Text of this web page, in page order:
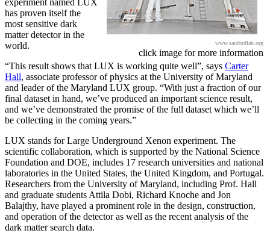
www.sanfordlab.org
click image for more information
experiment named LUX
has proven itself the
most sensitive dark
matter detector in the
world.
“This result shows that LUX is working quite well”, says Carter
Hall, associate professor of physics at the University of Maryland
and leader of the Maryland LUX group. “With just a fraction of our
final dataset in hand, we’ve produced an important science result,
and we’ve demonstrated the promise of the full dataset which we’ll
be collecting in the coming years.”
LUX stands for Large Underground Xenon experiment. The
scientific collaboration, which is supported by the National Science
Foundation and DOE, includes 17 research universities and national
laboratories in the United States, the United Kingdom, and Portugal.
Researchers from the University of Maryland, including Prof. Hall
and graduate students Attila Dobi, Richard Knoche and Jon
Balajthy, have played a prominent role in the design, construction,
and operation of the detector as well as the recent analysis of the
dark matter search data.